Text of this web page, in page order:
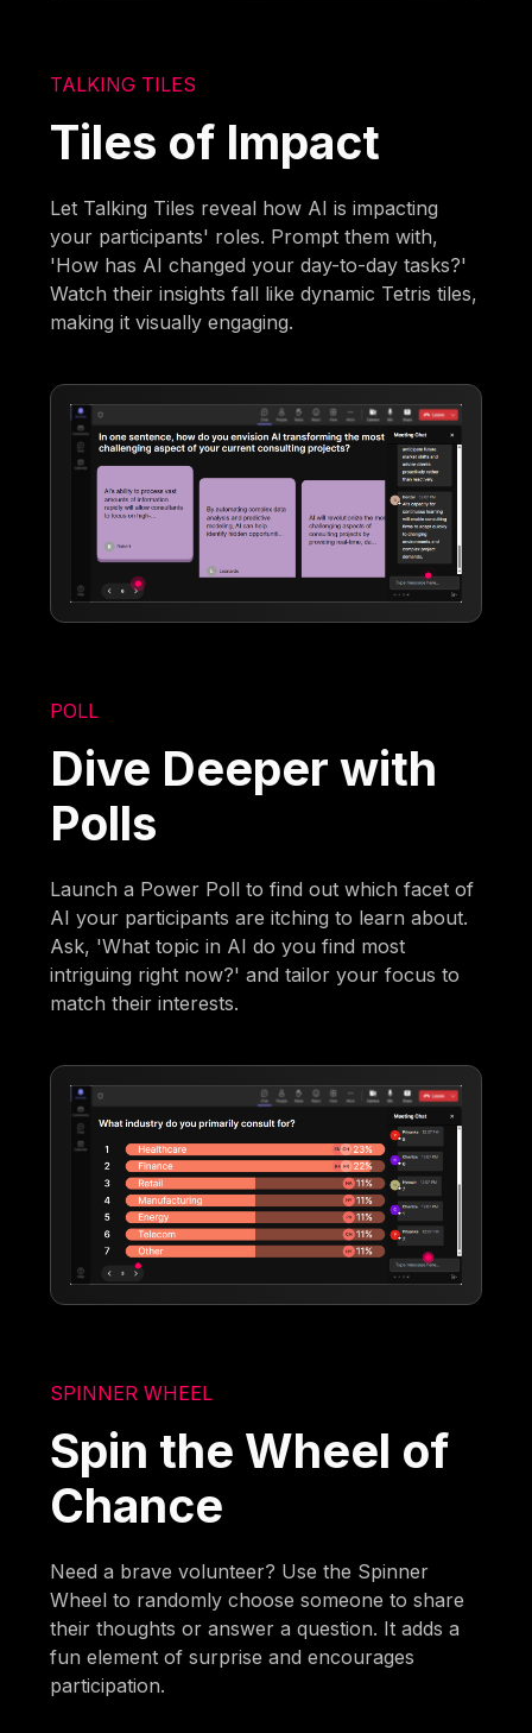
TALKING TILES
Tiles of Impact
Let Talking Tiles reveal how AI is impacting
your participants' roles. Prompt them with,
'How has AI changed your day-to-day tasks?'
Watch their insights fall like dynamic Tetris tiles,
making it visually engaging.
POLL
Dive Deeper with
Polls
Launch a Power Poll to find out which facet of
AI your participants are itching to learn about.
Ask, 'What topic in AI do you find most
intriguing right now?' and tailor your focus to
match their interests.
SPINNER WHEEL
Spin the Wheel of
Chance
Need a brave volunteer? Use the Spinner
Wheel to randomly choose someone to share
their thoughts or answer a question. It adds a
fun element of surprise and encourages
participation.